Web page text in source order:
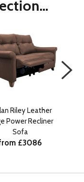
Riley Leather
Power Recliner
Sofa
£3086